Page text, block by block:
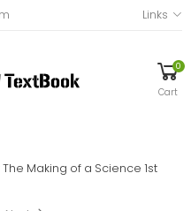
Links
0
Cart
Making of a Science 1st